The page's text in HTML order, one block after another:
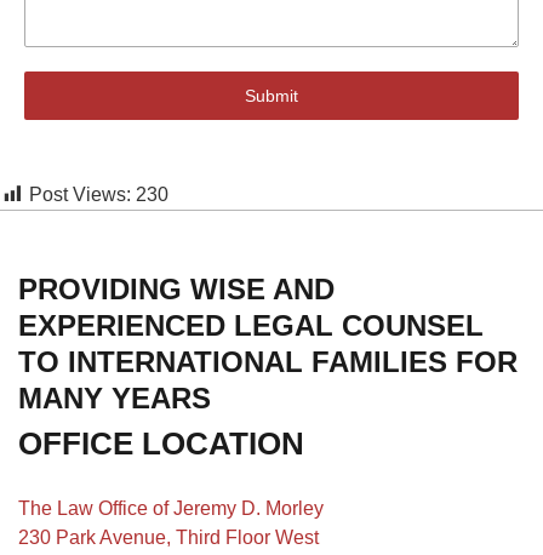
Submit
Post Views: 230
PROVIDING WISE AND
EXPERIENCED LEGAL COUNSEL
TO INTERNATIONAL FAMILIES FOR
MANY YEARS
OFFICE LOCATION
The Law Office of Jeremy D. Morley
230 Park Avenue, Third Floor West